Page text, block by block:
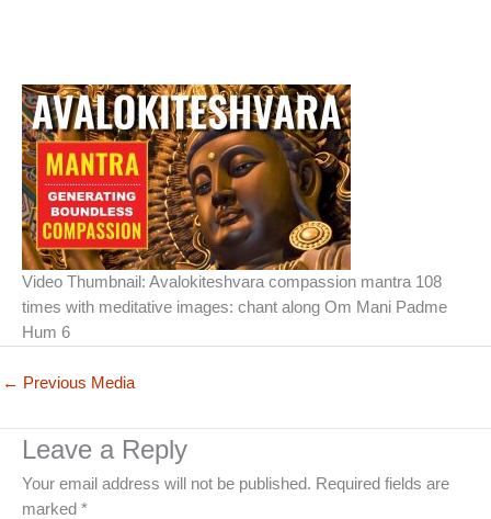
Video Thumbnail: Avalokiteshvara compassion mantra 108
times with meditative images: chant along Om Mani Padme
Hum 6
← Previous Media
Leave a Reply
Your email address will not be published. Required fields are
marked *